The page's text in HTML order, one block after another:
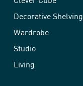
Decorative Shelving
Wardrobe
Studio
Living